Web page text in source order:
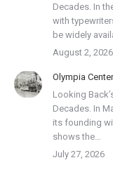
Decades. In
with
be widely
August 2, 2026
Olympia
Looking
Decades. In
its founding
shows the…
July 27, 2026